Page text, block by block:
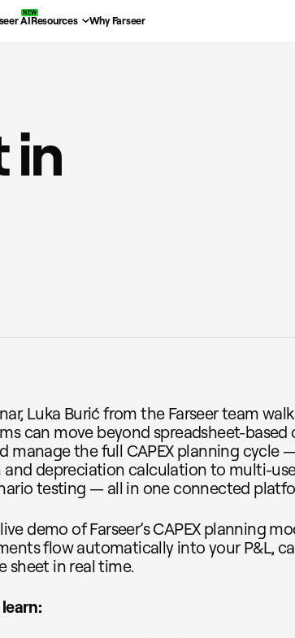
AIResources Why Farseer
in
Luka Burić from the Farseer team
can move beyond spreadsheet-
manage the full CAPEX planning cycle
and depreciation calculation to multi-
testing — all in one connected
live demo of Farseer’s CAPEX planning
flow automatically into your P&L,
sheet in real time.